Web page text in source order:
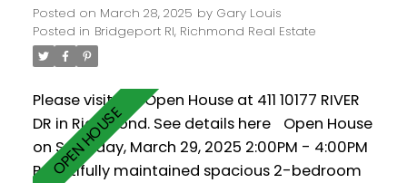
Posted on March 28, 2025 by Gary Louis
Posted in Bridgeport RI, Richmond Real Estate
Please visit our Open House at 411 10177 RIVER
DR in Richmond. See details here
Open House
on Saturday, March 29, 2025 2:00PM - 4:00PM
Beautifully maintained spacious 2-bedroom